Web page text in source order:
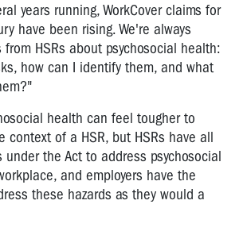
years running, WorkCover claims for
have been rising. We're always
HSRs about psychosocial health:
how can I identify them, and what
health can feel tougher to
context of a HSR, but HSRs have all
the Act to address psychosocial
and employers have the
these hazards as they would a